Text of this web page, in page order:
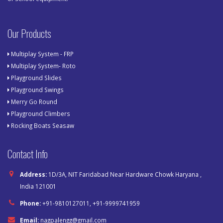
Our Products
Multiplay System - FRP
Multiplay System- Roto
Playground Slides
Playground Swings
Merry Go Round
Playground Climbers
Rocking Boats Seasaw
Contact Info
Address: 1D/3A, NIT Faridabad Near Hardware Chowk Haryana ,
India 121001
Phone:+91-9810127011, +91-9999741959
Email: nagpalengg@gmail.com